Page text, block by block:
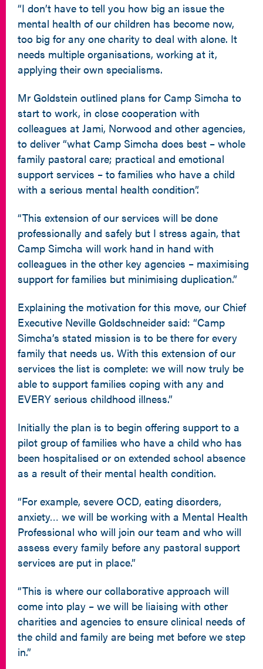
“I don’t have to tell you how big an issue the
mental health of our children has become now,
too big for any one charity to deal with alone. It
needs multiple organisations, working at it,
applying their own specialisms.
Mr Goldstein outlined plans for Camp Simcha to
start to work, in close cooperation with
colleagues at Jami, Norwood and other agencies,
to deliver “what Camp Simcha does best – whole
family pastoral care; practical and emotional
support services – to families who have a child
with a serious mental health condition”.
“This extension of our services will be done
professionally and safely but I stress again, that
Camp Simcha will work hand in hand with
colleagues in the other key agencies – maximising
support for families but minimising duplication.”
Explaining the motivation for this move, our Chief
Executive Neville Goldschneider said: “Camp
Simcha’s stated mission is to be there for every
family that needs us. With this extension of our
services the list is complete: we will now truly be
able to support families coping with any and
EVERY serious childhood illness.”
Initially the plan is to begin offering support to a
pilot group of families who have a child who has
been hospitalised or on extended school absence
as a result of their mental health condition.
“For example, severe OCD, eating disorders,
anxiety… we will be working with a Mental Health
Professional who will join our team and who will
assess every family before any pastoral support
services are put in place.”
“This is where our collaborative approach will
come into play – we will be liaising with other
charities and agencies to ensure clinical needs of
the child and family are being met before we step
in.”